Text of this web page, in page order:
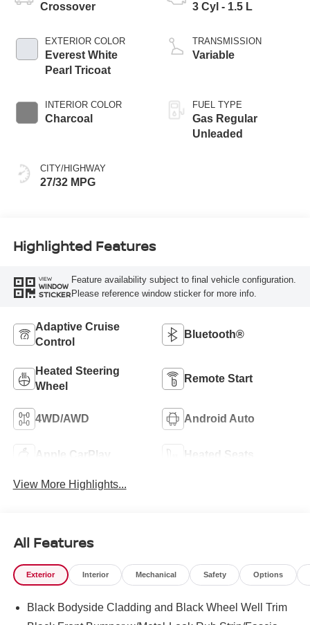
Crossover
EXTERIOR COLOR
Everest White
Pearl Tricoat
INTERIOR COLOR
Charcoal
CITY/HIGHWAY
27/32 MPG
3 Cyl - 1.5 L
TRANSMISSION
Variable
FUEL TYPE
Gas Regular
Unleaded
Highlighted Features
VIEW
WINDOW
STICKER
Feature availability subject to final vehicle configuration.
Please reference window sticker for more info.
Adaptive Cruise
Control
Bluetooth®
Heated Steering
Wheel
Remote Start
4WD/AWD Android Auto
Apple CarPlay Heated Seats
View More Highlights...
All Features
Exterior Interior Mechanical Safety Options
Black Bodyside Cladding and Black Wheel Well Trim